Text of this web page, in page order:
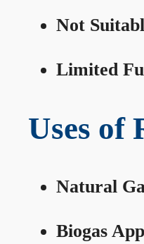
Not
Limited
Uses of
Natural
Biogas